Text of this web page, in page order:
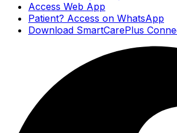
Access Web App
Patient? Access on WhatsApp
Download SmartCarePlus